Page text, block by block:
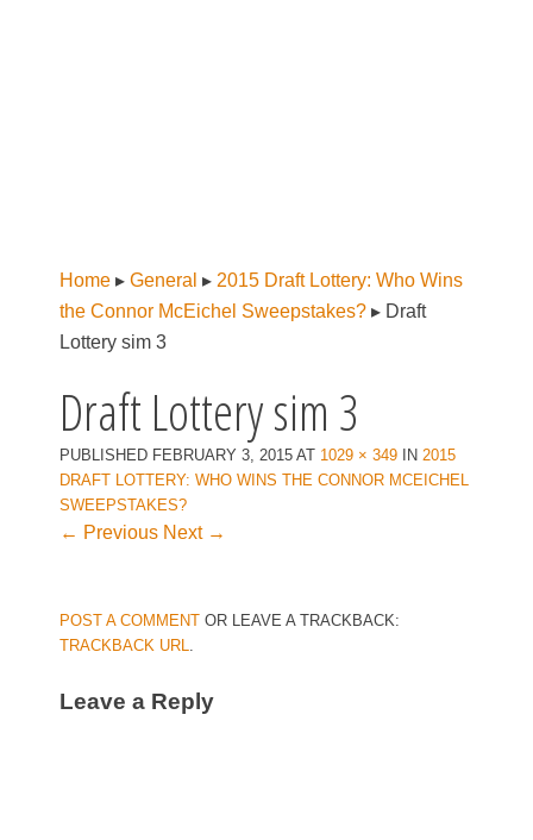
Home ▸ General ▸ 2015 Draft Lottery: Who Wins
the Connor McEichel Sweepstakes? ▸ Draft
Lottery sim 3
Draft Lottery sim 3
PUBLISHED FEBRUARY 3, 2015 AT 1029 × 349 IN 2015
DRAFT LOTTERY: WHO WINS THE CONNOR MCEICHEL
SWEEPSTAKES?
← Previous Next →
POST A COMMENT OR LEAVE A TRACKBACK:
TRACKBACK URL
Leave a Reply